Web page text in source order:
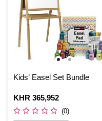
Kids’ Easel Set Bundle
Is
KHR 365,952
(0)